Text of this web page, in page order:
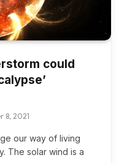
could
8, 2021
our way of living
The solar wind is a